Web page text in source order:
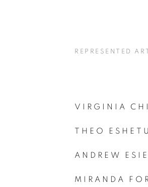
REPRESENTED
VIRGINIA
THEO ESHETU
ANDREW
MIRANDA